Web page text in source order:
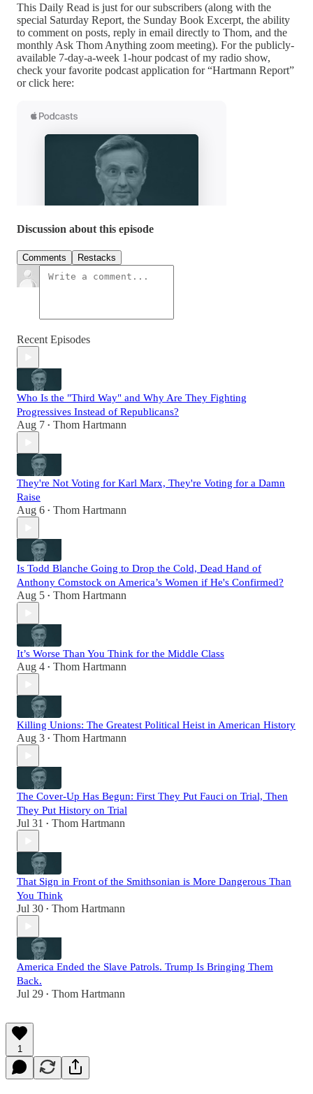
This Daily Read is just for our subscribers (along with the
special Saturday Report, the Sunday Book Excerpt, the ability
to comment on posts, reply in email directly to Thom, and the
monthly Ask Thom Anything zoom meeting). For the publicly-
available 7-day-a-week 1-hour podcast of my radio show,
check your favorite podcast application for “Hartmann Report”
or click here:
Discussion about this episode
Comments Restacks
Recent Episodes
Who Is the "Third Way" and Why Are They Fighting
Progressives Instead of Republicans?
Aug 7 • Thom Hartmann
They're Not Voting for Karl Marx, They're Voting for a Damn
Raise
Aug 6 • Thom Hartmann
Is Todd Blanche Going to Drop the Cold, Dead Hand of
Anthony Comstock on America’s Women if He's Confirmed?
Aug 5 • Thom Hartmann
It’s Worse Than You Think for the Middle Class
Aug 4 • Thom Hartmann
Killing Unions: The Greatest Political Heist in American History
Aug 3 • Thom Hartmann
The Cover-Up Has Begun: First They Put Fauci on Trial, Then
They Put History on Trial
Jul 31 • Thom Hartmann
That Sign in Front of the Smithsonian is More Dangerous Than
You Think
Jul 30 • Thom Hartmann
America Ended the Slave Patrols. Trump Is Bringing Them
Back.
Jul 29 • Thom Hartmann
1